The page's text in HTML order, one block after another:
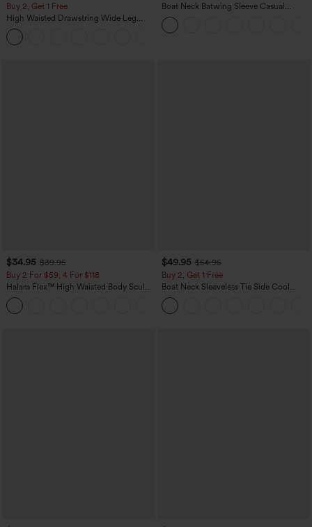
Buy 2, Get 1 Free
High Waisted Drawstring Wide Leg
Casual Linen-Blend Pants with Pockets
Boat Neck Batwing Sleeve Casual
Sweater
$34.95 $39.95
Buy 2 For $59, 4 For $118
Halara Flex™ High Waisted Body Sculpt
Waist-Slimming Pocket Wide Leg Micro
Waffle Work Pants
$49.95 $54.95
Buy 2, Get 1 Free
Boat Neck Sleeveless Tie Side Cool
Touch Stripe Work Jumpsuit with
Pockets-Easy Peezy Edition